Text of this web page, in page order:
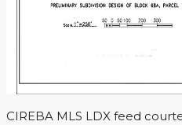
CIREBA MLS LDX feed